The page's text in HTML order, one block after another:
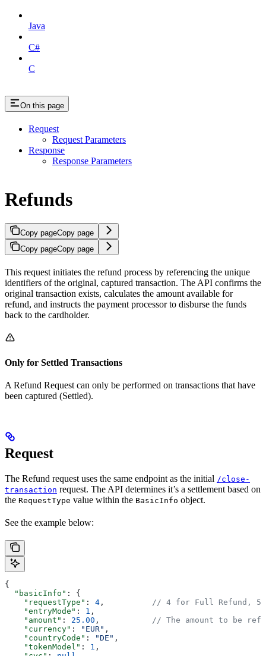
Java
C#
C
On this page
Request
Request Parameters
Response
Response Parameters
Refunds
Copy pageCopy page
Copy pageCopy page
This request initiates the refund process by referencing the unique
identifiers of the original, captured transaction. The API confirms the
original transaction exists, calculates the amount available for
refund, and instructs the payment processor to disburse the funds
back to the cardholder.
Only for Settled Transactions
A Refund Request can only be performed on transactions that have
been captured (Settled).
Request
The Refund request uses the same endpoint as the initial /close-
transaction request. The API determines it’s a settlement based on
the RequestType value within the BasicInfo object.
See the example below:
{
  "basicInfo"
: {
    "requestType"
: 4 , // 4 for Full Refund, 5
    "entryMode"
: 1 ,
    "amount"
: 25.00 , // The amount to be
    "currency"
: "EUR" ,
    "countryCode"
: "DE" ,
    "tokenModel"
: 1 ,